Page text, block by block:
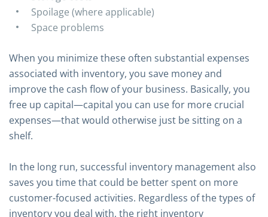
Spoilage (where applicable)
Space problems
When you minimize these often substantial expenses
associated with inventory, you save money and
improve the cash flow of your business. Basically, you
free up capital—capital you can use for more crucial
expenses—that would otherwise just be sitting on a
shelf.
In the long run, successful inventory management also
saves you time that could be better spent on more
customer-focused activities. Regardless of the types of
inventory you deal with, the right inventory